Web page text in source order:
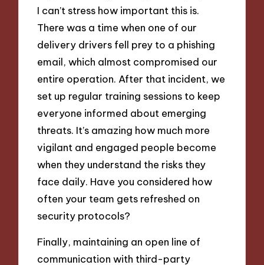
I can’t stress how important this is.
There was a time when one of our
delivery drivers fell prey to a phishing
email, which almost compromised our
entire operation. After that incident, we
set up regular training sessions to keep
everyone informed about emerging
threats. It’s amazing how much more
vigilant and engaged people become
when they understand the risks they
face daily. Have you considered how
often your team gets refreshed on
security protocols?
Finally, maintaining an open line of
communication with third-party